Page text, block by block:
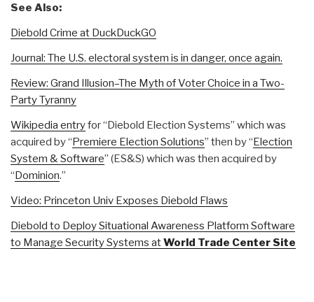
See Also:
Diebold Crime at DuckDuckGO
Journal: The U.S. electoral system is in danger, once again.
Review: Grand Illusion–The Myth of Voter Choice in a Two-
Party Tyranny
Wikipedia entryfor “Diebold Election Systems” which was
acquired by “Premiere Election Solutions” then by “Election
System & Software” (ES&S) which was then acquired by
“Dominion.”
Video: Princeton Univ Exposes Diebold Flaws
Diebold to Deploy Situational Awareness Platform Software
to Manage Security Systems atWorld Trade Center Site